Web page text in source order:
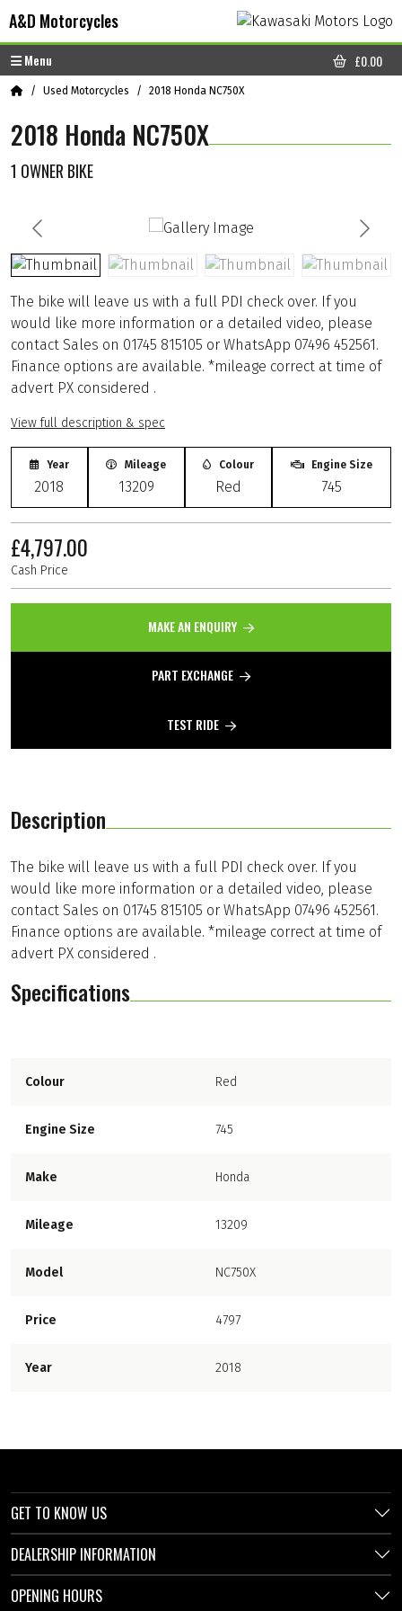
A&D Motorcycles
Menu
CART
£0.00
HomeUsed Motorcycles 2018 Honda NC750X
2018 Honda NC750X
1 OWNER BIKE
The bike will leave us with a full PDI check over. If you
would like more information or a detailed video, please
contact Sales on 01745 815105 or WhatsApp 07496 452561.
Finance options are available. *mileage correct at time of
advert PX considered .
View full description & spec
Year
2018
Mileage
13209
Colour
Red
Engine Size
745
£4,797.00
Cash Price
MAKE AN ENQUIRY
PART EXCHANGE
TEST RIDE
Description
The bike will leave us with a full PDI check over. If you
would like more information or a detailed video, please
contact Sales on 01745 815105 or WhatsApp 07496 452561.
Finance options are available. *mileage correct at time of
advert PX considered .
Specifications
Colour Red
Engine Size 745
Make Honda
Mileage 13209
Model NC750X
Price 4797
Year 2018
GET TO KNOW US
DEALERSHIP INFORMATION
OPENING HOURS